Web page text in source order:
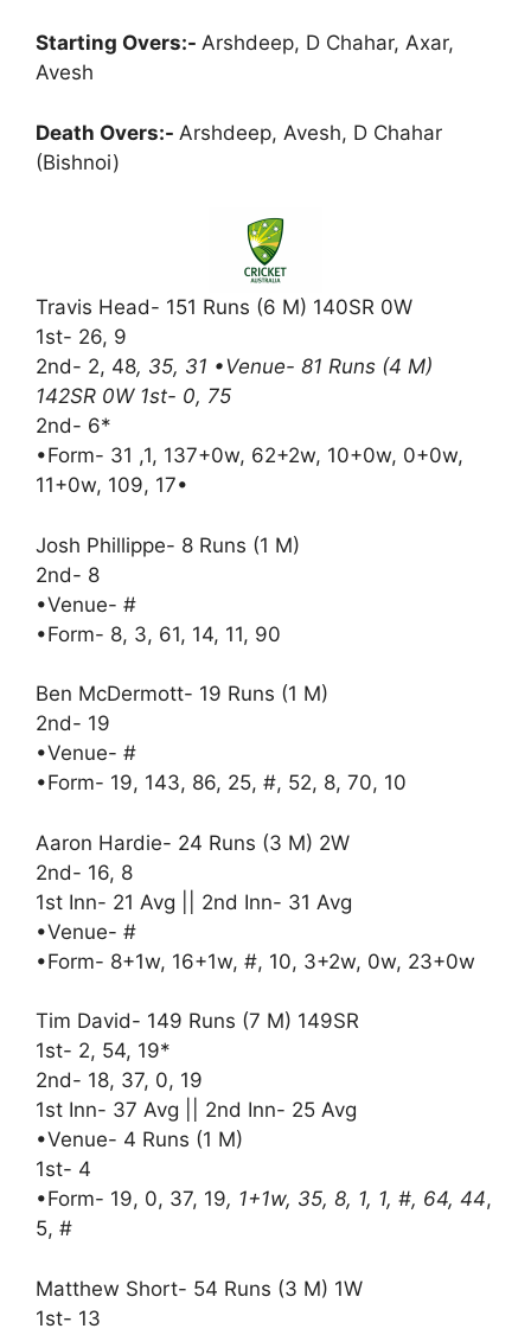
Starting Overs:- Arshdeep, D Chahar, Axar,
Avesh
Death Overs:- Arshdeep, Avesh, D Chahar
(Bishnoi)
Travis Head- 151 Runs (6 M) 140SR 0W
1st- 26, 9
2nd- 2, 48, 35, 31 •Venue- 81 Runs (4 M)
142SR 0W 1st- 0, 75
2nd- 6*
•Form- 31 ,1, 137+0w, 62+2w, 10+0w, 0+0w,
11+0w, 109, 17•
Josh Phillippe- 8 Runs (1 M)
2nd- 8
•Venue- #
•Form- 8, 3, 61, 14, 11, 90
Ben McDermott- 19 Runs (1 M)
2nd- 19
•Venue- #
•Form- 19, 143, 86, 25, #, 52, 8, 70, 10
Aaron Hardie- 24 Runs (3 M) 2W
2nd- 16, 8
1st Inn- 21 Avg || 2nd Inn- 31 Avg
•Venue- #
•Form- 8+1w, 16+1w, #, 10, 3+2w, 0w, 23+0w
Tim David- 149 Runs (7 M) 149SR
1st- 2, 54, 19*
2nd- 18, 37, 0, 19
1st Inn- 37 Avg || 2nd Inn- 25 Avg
•Venue- 4 Runs (1 M)
1st- 4
•Form- 19, 0, 37, 19, 1+1w, 35, 8, 1, 1, #, 64, 44,
5, #
Matthew Short- 54 Runs (3 M) 1W
1st- 13